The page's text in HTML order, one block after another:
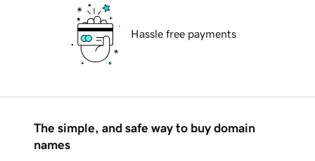
Hassle free payments
The simple, and safe way to buy domain
names